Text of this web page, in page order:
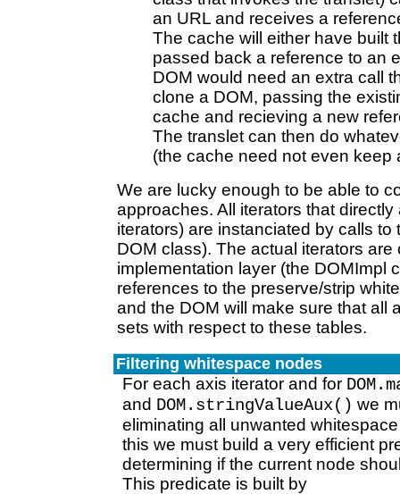
an URL and receives a
The cache will either have built
passed back a reference to an
DOM would need an extra call
clone a DOM, passing the
cache and recieving a new
The translet can then do
(the cache need not even keep
We are lucky enough to be able to
approaches. All iterators that
iterators) are instanciated by calls
DOM class). The actual iterators are
implementation layer (the DOMImpl
references to the preserve/strip
and the DOM will make sure that all
sets with respect to these tables.
Filtering whitespace nodes
For each axis iterator and for
and DOM.stringValueAux() we
eliminating all unwanted
this we must build a very efficient
determining if the current node
This predicate is built by